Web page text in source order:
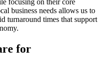
focusing on their core
business needs allows us to
turnaround times that support
for